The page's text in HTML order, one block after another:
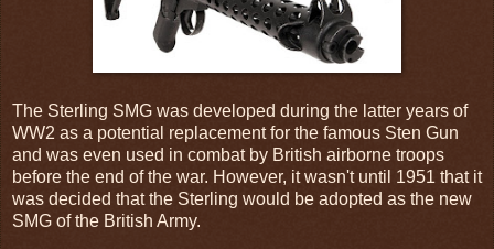
The Sterling SMG was developed during the latter years of
WW2 as a potential replacement for the famous Sten Gun
and was even used in combat by British airborne troops
before the end of the war. However, it wasn't until 1951 that it
was decided that the Sterling would be adopted as the new
SMG of the British Army.